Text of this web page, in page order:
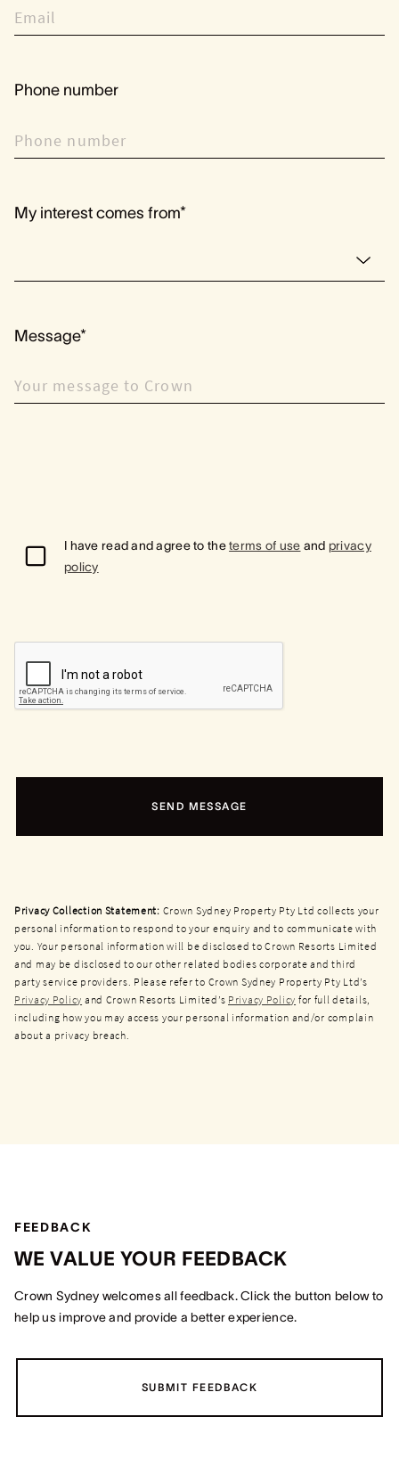
Phone number
My interest comes from*
Message*
I have read and agree to theterms of use and privacy
policy
SEND MESSAGE
Privacy Collection Statement: Crown Sydney Property Pty Ltd collects your
personal information to respond to your enquiry and to communicate with
you. Your personal information will be disclosed to Crown Resorts Limited
and may be disclosed to our other related bodies corporate and third
party service providers. Please refer to Crown Sydney Property Pty Ltd’s
Privacy Policy and Crown Resorts Limited’s Privacy Policy for full details,
including how you may access your personal information and/or complain
about a privacy breach.
FEEDBACK
WE VALUE YOUR FEEDBACK
Crown Sydney welcomes all feedback. Click the button below to
help us improve and provide a better experience.
SUBMIT FEEDBACK